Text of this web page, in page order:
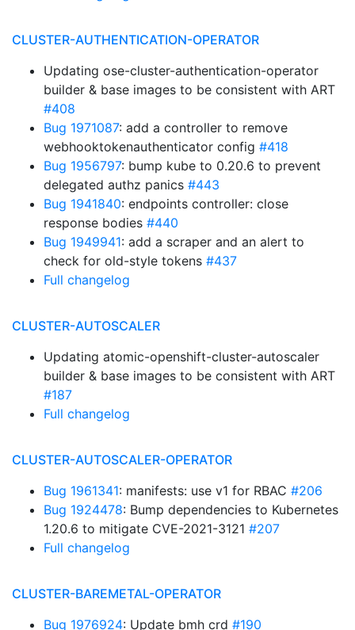
CLUSTER-AUTHENTICATION-OPERATOR
Updating ose-cluster-authentication-operator
builder & base images to be consistent with ART
#408
Bug 1971087: add a controller to remove
webhooktokenauthenticator config #418
Bug 1956797: bump kube to 0.20.6 to prevent
delegated authz panics #443
Bug 1941840: endpoints controller: close
response bodies #440
Bug 1949941: add a scraper and an alert to
check for old-style tokens #437
Full changelog
CLUSTER-AUTOSCALER
Updating atomic-openshift-cluster-autoscaler
builder & base images to be consistent with ART
#187
Full changelog
CLUSTER-AUTOSCALER-OPERATOR
Bug 1961341: manifests: use v1 for RBAC #206
Bug 1924478: Bump dependencies to Kubernetes
1.20.6 to mitigate CVE-2021-3121 #207
Full changelog
CLUSTER-BAREMETAL-OPERATOR
Bug 1976924: Update bmh crd #190